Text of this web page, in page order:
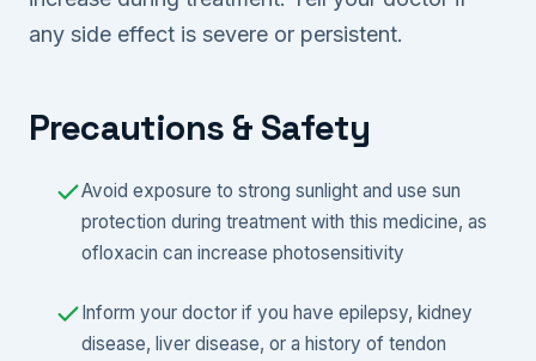
any side effect is severe or persistent.
Precautions & Safety
Avoid exposure to strong sunlight and use sun
protection during treatment with this medicine, as
ofloxacin can increase photosensitivity
Inform your doctor if you have epilepsy, kidney
disease, liver disease, or a history of tendon